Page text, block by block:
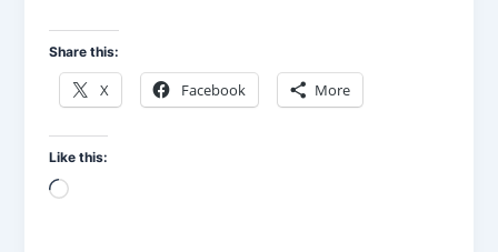
Share this:
X Facebook More
Like this:
Loading…